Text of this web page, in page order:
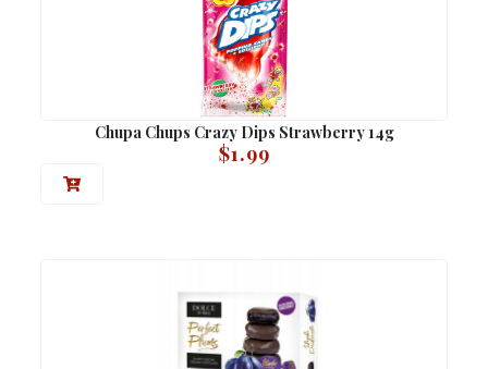
Chupa Chups Crazy Dips Strawberry 14g
$1.99